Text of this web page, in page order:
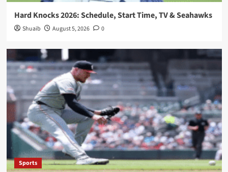
Hard Knocks 2026: Schedule, Start Time, TV & Seahawks
Shuaib August 5, 2026 0
Sports